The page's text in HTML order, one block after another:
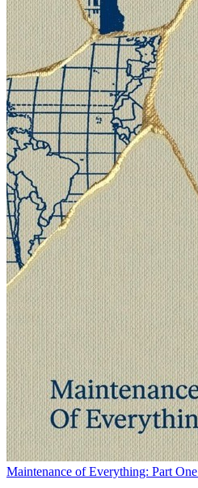
Maintenance of Everything: Part One